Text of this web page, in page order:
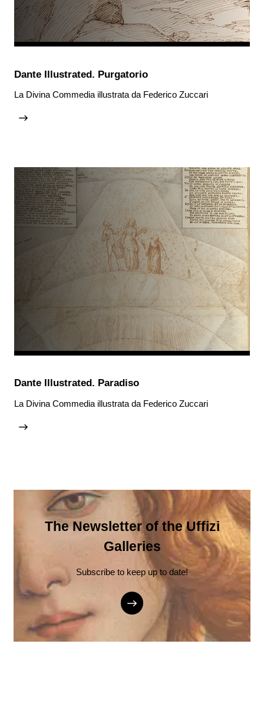
Dante Illustrated. Purgatorio
La Divina Commedia illustrata da Federico Zuccari
Dante Illustrated. Paradiso
La Divina Commedia illustrata da Federico Zuccari
The Newsletter of the Uffizi
Galleries
Subscribe to keep up to date!